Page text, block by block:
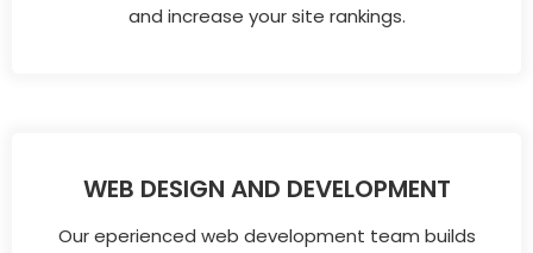
and increase your site rankings.
WEB DESIGN AND DEVELOPMENT
Our eperienced web development team builds